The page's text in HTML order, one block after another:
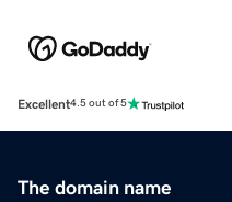
Excellent4.5 out of 5
The domain name